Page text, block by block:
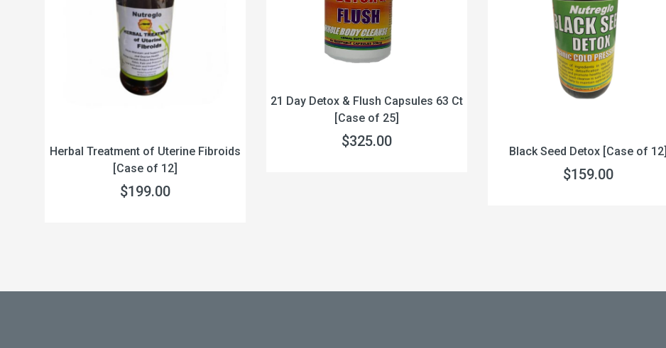
Herbal Treatment of Uterine Fibroids
[Case of 12]
$199.00
21 Day Detox & Flush Capsules 63 Ct
[Case of 25]
$325.00
Black Seed Detox [Case of 12]
$159.00